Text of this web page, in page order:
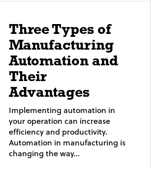
Three Types of
Manufacturing
Automation and
Their
Advantages
Implementing automation in
your operation can increase
efficiency and productivity.
Automation in manufacturing is
changing the way...